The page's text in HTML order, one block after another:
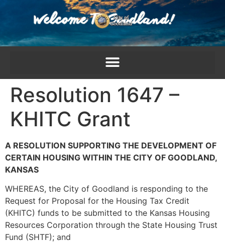
Resolution 1647 –
KHITC Grant
A RESOLUTION SUPPORTING THE DEVELOPMENT OF
CERTAIN HOUSING WITHIN THE CITY OF GOODLAND,
KANSAS
WHEREAS, the City of Goodland is responding to the
Request for Proposal for the Housing Tax Credit
(KHITC) funds to be submitted to the Kansas Housing
Resources Corporation through the State Housing Trust
Fund (SHTF); and